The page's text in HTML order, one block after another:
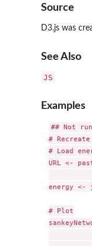
Source
D3.js was
See Also
JS
Examples
## Not
#
# Load
URL <-
energy <-
# Plot